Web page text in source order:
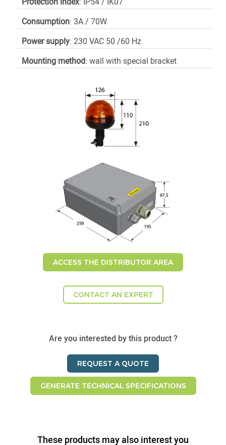
Consumption: 3A / 70W
Power supply: 230 VAC 50 /60 Hz
Mounting method: wall with special bracket
ACCESS THE DISTRIBUTOR AREA
CONTACT AN EXPERT
Are you interested by this product ?
REQUEST A QUOTE
GENERATE TECHNICAL SPECIFICATIONS
These products may also interest you